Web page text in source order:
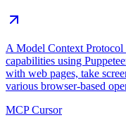
A Model Context Protocol
capabilities using
with web pages, take
various browser-based
MCP Cursor